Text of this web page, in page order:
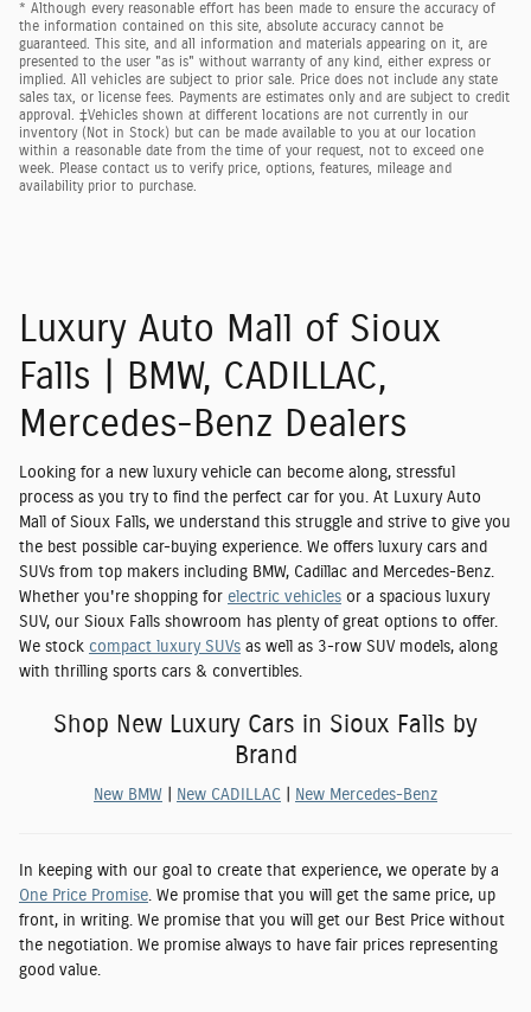
* Although every reasonable effort has been made to ensure the accuracy of
the information contained on this site, absolute accuracy cannot be
guaranteed. This site, and all information and materials appearing on it, are
presented to the user "as is" without warranty of any kind, either express or
implied. All vehicles are subject to prior sale. Price does not include any state
sales tax, or license fees. Payments are estimates only and are subject to credit
approval. ‡Vehicles shown at different locations are not currently in our
inventory (Not in Stock) but can be made available to you at our location
within a reasonable date from the time of your request, not to exceed one
week. Please contact us to verify price, options, features, mileage and
availability prior to purchase.
Luxury Auto Mall of Sioux
Falls | BMW, CADILLAC,
Mercedes-Benz Dealers
Looking for a new luxury vehicle can become along, stressful
process as you try to find the perfect car for you. At Luxury Auto
Mall of Sioux Falls, we understand this struggle and strive to give you
the best possible car-buying experience. We offers luxury cars and
SUVs from top makers including BMW, Cadillac and Mercedes-Benz
Whether you're shopping for electric vehicles or a spacious luxury
SUV, our Sioux Falls showroom has plenty of great options to offer.
We stock compact luxury SUVs as well as 3-row SUV models, along
with thrilling sports cars & convertibles.
Shop New Luxury Cars in Sioux Falls by
Brand
New BMW New CADILLAC New Mercedes-Benz
In keeping with our goal to create that experience, we operate by a
One Price Promise. We promise that you will get the same price, up
front, in writing. We promise that you will get our Best Price without
the negotiation. We promise always to have fair prices representing
good value.